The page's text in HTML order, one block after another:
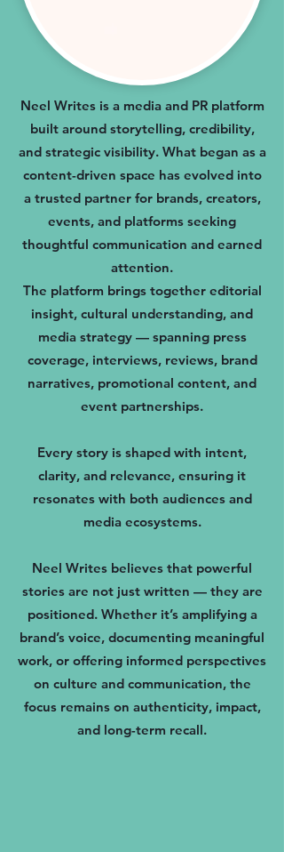
Neel Writes is a media and PR platform
built around storytelling, credibility,
and strategic visibility. What began as a
content-driven space has evolved into
a trusted partner for brands, creators,
events, and platforms seeking
thoughtful communication and earned
attention.
The platform brings together editorial
insight, cultural understanding, and
media strategy — spanning press
coverage, interviews, reviews, brand
narratives, promotional content, and
event partnerships.
Every story is shaped with intent,
clarity, and relevance, ensuring it
resonates with both audiences and
media ecosystems.
Neel Writes believes that powerful
stories are not just written — they are
positioned. Whether it’s amplifying a
brand’s voice, documenting meaningful
work, or offering informed perspectives
on culture and communication, the
focus remains on authenticity, impact,
and long-term recall.